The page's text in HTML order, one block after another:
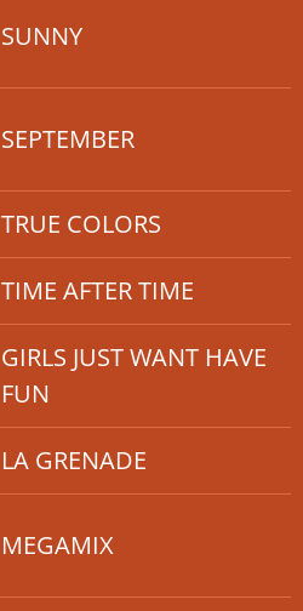
SUNNY
SEPTEMBER
TRUE COLORS
TIME AFTER TIME
GIRLS JUST WANT HAVE
FUN
LA GRENADE
MEGAMIX